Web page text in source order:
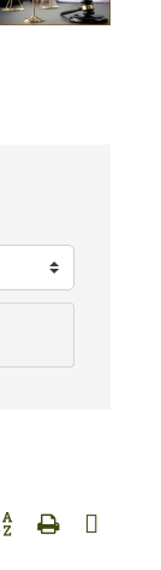
group with nested